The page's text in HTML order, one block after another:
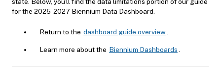
for the 2025-2027 Biennium Data Dashboard.
Return to the dashboard guide overview
Learn more about the Biennium Dashboards